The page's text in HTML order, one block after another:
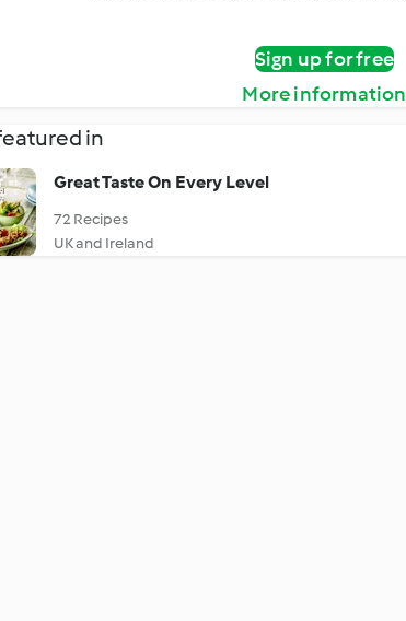
Sign up for free
More information
in
Great Taste On Every Level
72 Recipes
UK and Ireland